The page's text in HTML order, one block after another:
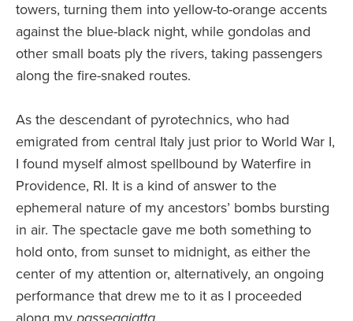
towers, turning them into yellow-to-orange accents
against the blue-black night, while gondolas and
other small boats ply the rivers, taking passengers
along the fire-snaked routes.
As the descendant of pyrotechnics, who had
emigrated from central Italy just prior to World War I,
I found myself almost spellbound by Waterfire in
Providence, RI. It is a kind of answer to the
ephemeral nature of my ancestors’ bombs bursting
in air. The spectacle gave me both something to
hold onto, from sunset to midnight, as either the
center of my attention or, alternatively, an ongoing
performance that drew me to it as I proceeded